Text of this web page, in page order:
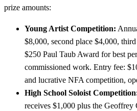
prize amounts:
Young Artist Competition:
$8,000, second place $4,000,
$250 Paul Taub Award for best
commissioned work. Entry fee:
and lucrative NFA competition,
High School Soloist
receives $1,000 plus the Geoffrey